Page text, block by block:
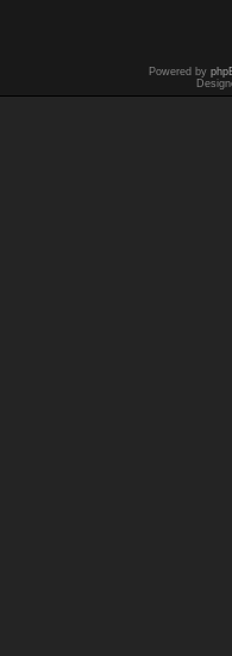
Powered by